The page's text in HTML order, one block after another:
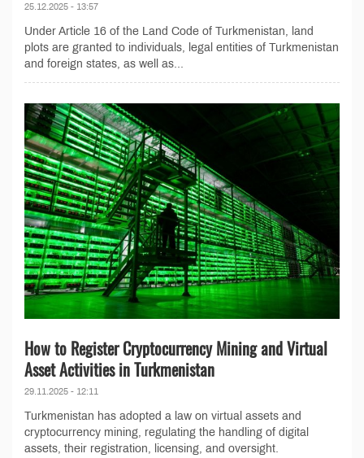
25.12.2025 - 13:57
Under Article 16 of the Land Code of Turkmenistan, land
plots are granted to individuals, legal entities of Turkmenistan
and foreign states, as well as...
How to Register Cryptocurrency Mining and Virtual
Asset Activities in Turkmenistan
29.11.2025 - 12:11
Turkmenistan has adopted a law on virtual assets and
cryptocurrency mining, regulating the handling of digital
assets, their registration, licensing, and oversight.